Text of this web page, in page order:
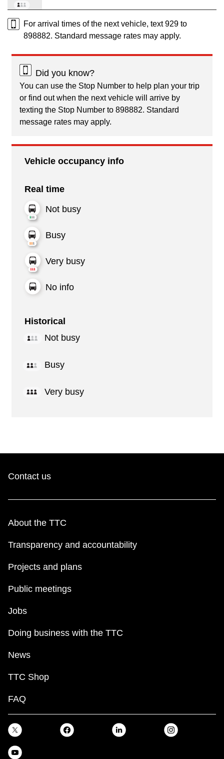
For arrival times of the next vehicle, text 929 to
898882. Standard message rates may apply.
Did you know?
You can use the Stop Number to help plan your trip
or find out when the next vehicle will arrive by
texting the Stop Number to 898882. Standard
message rates may apply.
Vehicle occupancy info
Real time
Not busy
Busy
Very busy
No info
Historical
Not busy
Busy
Very busy
Contact us
About the TTC
Transparency and accountability
Projects and plans
Public meetings
Jobs
Doing business with the TTC
News
TTC Shop
FAQ